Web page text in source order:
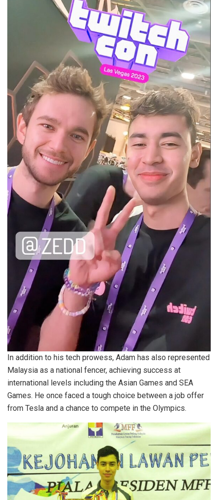
In addition to his tech prowess, Adam has also represented
Malaysia as a national fencer, achieving success at
international levels including the Asian Games and SEA
Games. He once faced a tough choice between a job offer
from Tesla and a chance to compete in the Olympics.